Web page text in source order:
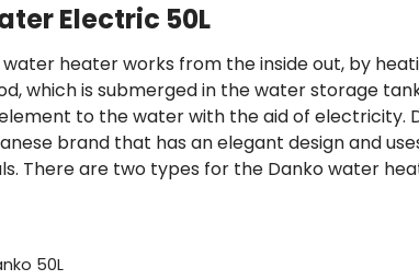
Electric 50L
heater works from the inside out, by
which is submerged in the water storage
to the water with the aid of electricity.
brand that has an elegant design and
There are two types for the Danko water
50L